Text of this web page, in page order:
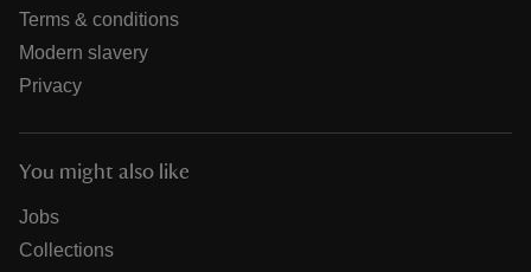
Terms & conditions
Modern slavery
Privacy
You might also like
Jobs
Collections